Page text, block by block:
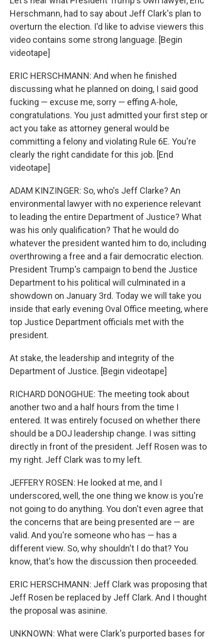
Herschmann, had to say about Jeff Clark's plan to
overturn the election. I'd like to advise viewers this
video contains some strong language. [Begin
videotape]
ERIC HERSCHMANN: And when he finished
discussing what he planned on doing, I said good
fucking — excuse me, sorry — effing A-hole,
congratulations. You just admitted your first step or
act you take as attorney general would be
committing a felony and violating Rule 6E. You're
clearly the right candidate for this job. [End
videotape]
ADAM KINZINGER: So, who's Jeff Clarke? An
environmental lawyer with no experience relevant
to leading the entire Department of Justice? What
was his only qualification? That he would do
whatever the president wanted him to do, including
overthrowing a free and a fair democratic election.
President Trump's campaign to bend the Justice
Department to his political will culminated in a
showdown on January 3rd. Today we will take you
inside that early evening Oval Office meeting, where
top Justice Department officials met with the
president.
At stake, the leadership and integrity of the
Department of Justice. [Begin videotape]
RICHARD DONOGHUE: The meeting took about
another two and a half hours from the time I
entered. It was entirely focused on whether there
should be a DOJ leadership change. I was sitting
directly in front of the president. Jeff Rosen was to
my right. Jeff Clark was to my left.
JEFFERY ROSEN: He looked at me, and I
underscored, well, the one thing we know is you're
not going to do anything. You don't even agree that
the concerns that are being presented are — are
valid. And you're someone who has — has a
different view. So, why shouldn't I do that? You
know, that's how the discussion then proceeded.
ERIC HERSCHMANN: Jeff Clark was proposing that
Jeff Rosen be replaced by Jeff Clark. And I thought
the proposal was asinine.
UNKNOWN: What were Clark's purported bases for